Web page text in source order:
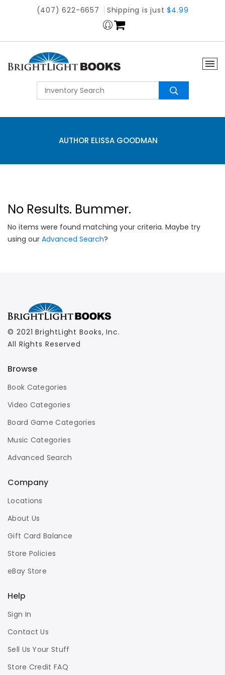
(407) 622-6657 Shipping is just$4.99
AUTHOR ELISSA GOODMAN
No Results. Bummer.
No items were found matching your criteria. Maybe try
using our Advanced Search?
© 2021 BrightLight Books, Inc.
All Rights Reserved
Browse
Book Categories
Video Categories
Board Game Categories
Music Categories
Advanced Search
Company
Locations
About Us
Gift Card Balance
Store Policies
eBay Store
Help
Sign In
Contact Us
Sell Us Your Stuff
Store Credit FAQ